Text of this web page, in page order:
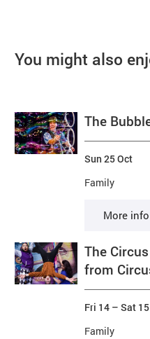
You might also
The
Family
Sun 25 Oct
More info
The
from
Family
Fri 14 –Sat